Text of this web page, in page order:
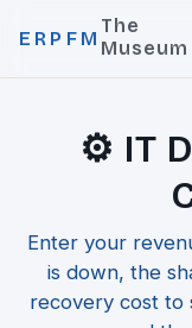
ERPFM
The
Museum
⚙️ IT
Enter your
is down, the
recovery cost to